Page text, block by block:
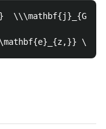
\\\mathbf{j}_{GOi}